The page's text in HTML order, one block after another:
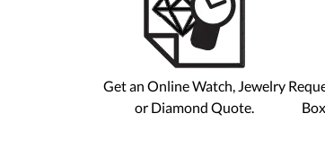
Get an Online Watch, Jewelry
or Diamond Quote.